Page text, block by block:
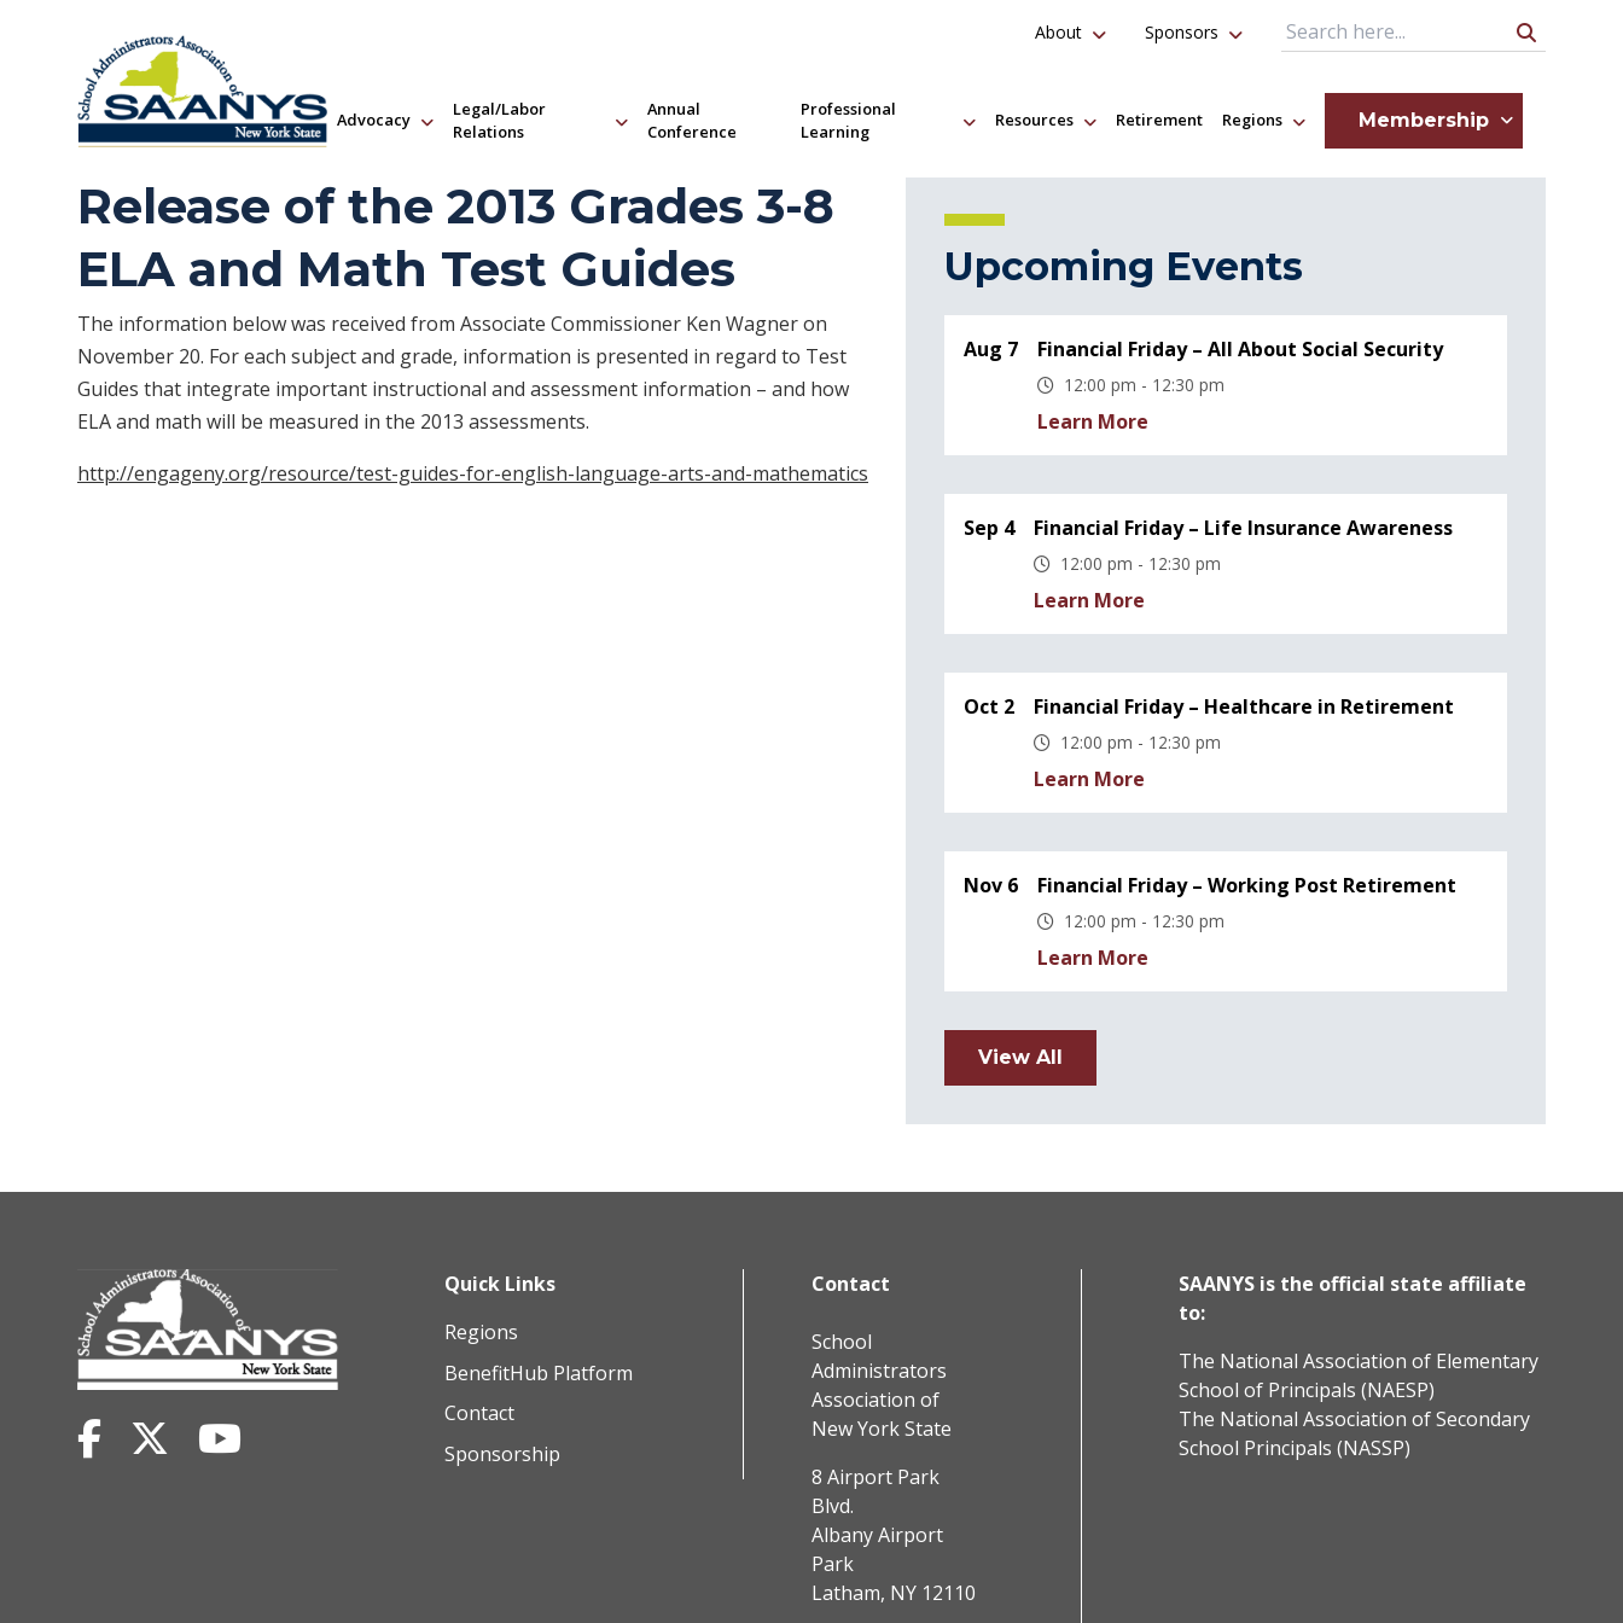
Advocacy
Legal/Labor
Relations
Annual
Conference
Professional
Learning
Resources Retirement Regions Membership
About Sponsors Search Query
Release of the 2013 Grades 3-8
ELA and Math Test Guides
The information below was received from Associate Commissioner Ken Wagner on
November 20. For each subject and grade, information is presented in regard to Test
Guides that integrate important instructional and assessment information – and how
ELA and math will be measured in the 2013 assessments.
http://engageny.org/resource/test-guides-for-english-language-arts-and-mathematics
Upcoming Events
Aug 7 Financial Friday – All About Social Security
12:00 pm - 12:30 pm
Learn More
Sep 4 Financial Friday – Life Insurance Awareness
12:00 pm - 12:30 pm
Learn More
Oct 2 Financial Friday – Healthcare in Retirement
12:00 pm - 12:30 pm
Learn More
Nov 6 Financial Friday – Working Post Retirement
12:00 pm - 12:30 pm
Learn More
View All
Quick Links
Regions
BenefitHub Platform
Contact
Sponsorship
Contact
School
Administrators
Association of
New York State
8 Airport Park
Blvd.
Albany Airport
Park
Latham, NY 12110
SAANYS is the official state affiliate
to:
The National Association of Elementary
School of Principals (NAESP)
The National Association of Secondary
School Principals (NASSP)